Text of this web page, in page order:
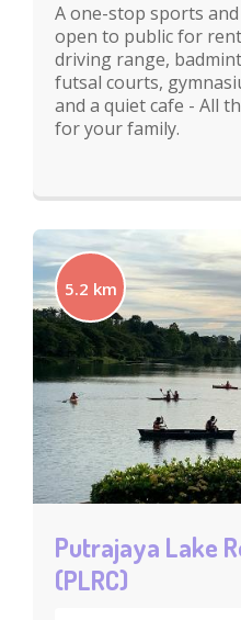
A one-stop sports
open to public for
driving range,
futsal courts,
and a quiet cafe - All
for your family.
5.2 km
Putrajaya Lake
(PLRC)